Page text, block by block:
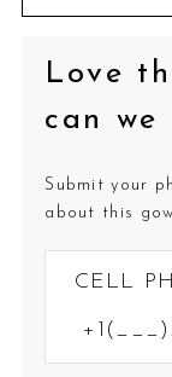
Love
can we
Submit your
about this
CELL